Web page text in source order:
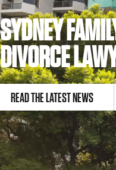
SYDNEY
DIVORCE
READ THE LATEST NEWS